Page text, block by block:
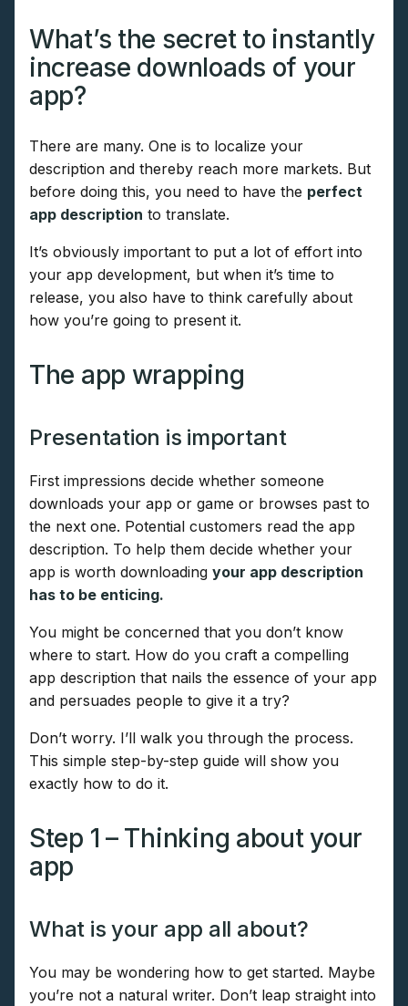
What’s the secret to instantly
increase downloads of your
app?
There are many. One is to localize your
description and thereby reach more markets. But
before doing this, you need to have the perfect
app description to translate.
It’s obviously important to put a lot of effort into
your app development, but when it’s time to
release, you also have to think carefully about
how you’re going to present it.
The app wrapping
Presentation is important
First impressions decide whether someone
downloads your app or game or browses past to
the next one. Potential customers read the app
description. To help them decide whether your
app is worth downloading your app description
has to be enticing.
You might be concerned that you don’t know
where to start. How do you craft a compelling
app description that nails the essence of your app
and persuades people to give it a try?
Don’t worry. I’ll walk you through the process.
This simple step-by-step guide will show you
exactly how to do it.
Step 1 – Thinking about your
app
What is your app all about?
You may be wondering how to get started. Maybe
you’re not a natural writer. Don’t leap straight into